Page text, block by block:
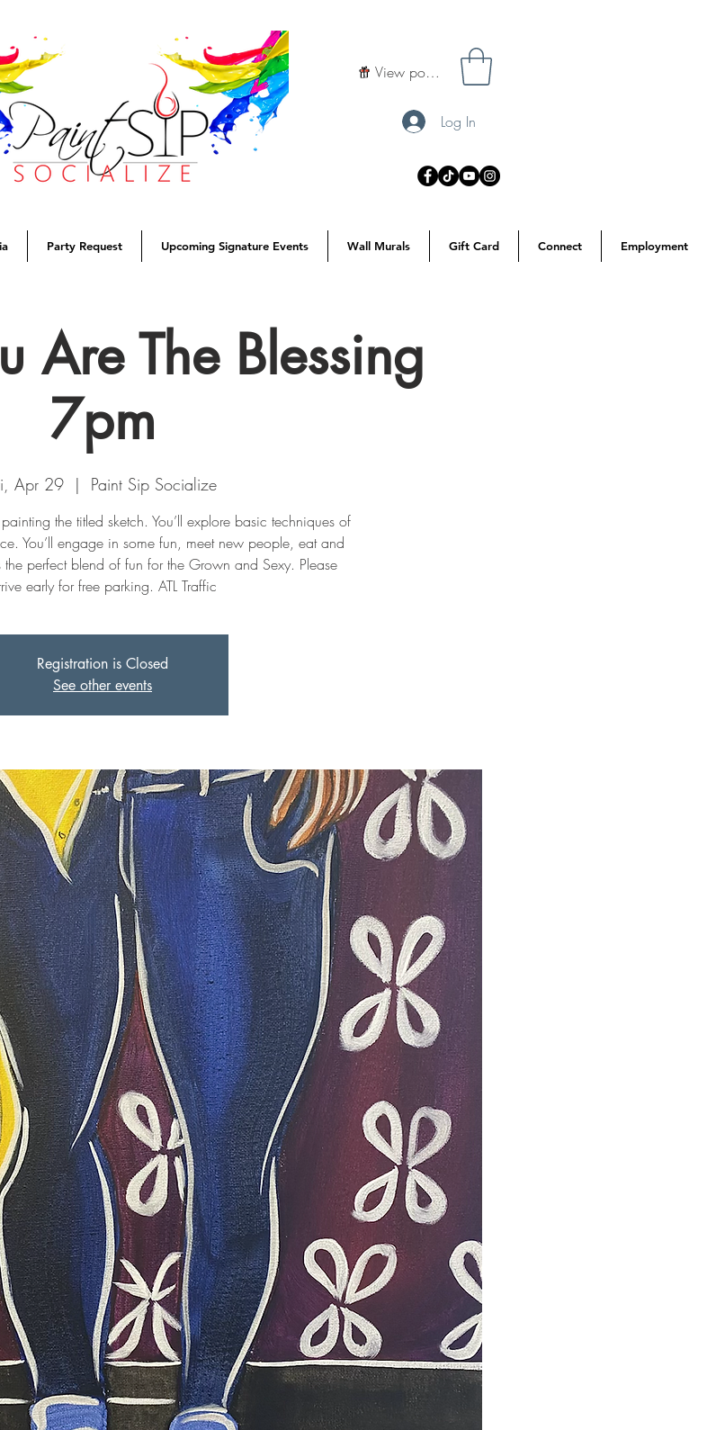
View points
Log In
Party Request Upcoming Signature Events Wall Murals Gift Card Connect Employment
Are The Blessing
7pm
Apr 29
  |
Paint Sip Socialize
the titled sketch. You’ll explore basic techniques of
You’ll engage in some fun, meet new people, eat and
the perfect blend of fun for the Grown and Sexy. Please
Registration is Closed
See other events